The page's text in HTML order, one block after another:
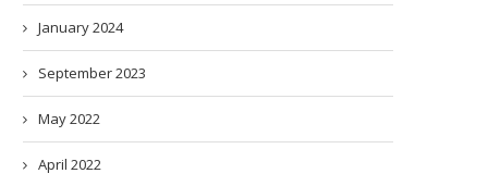
January 2024
September 2023
May 2022
April 2022